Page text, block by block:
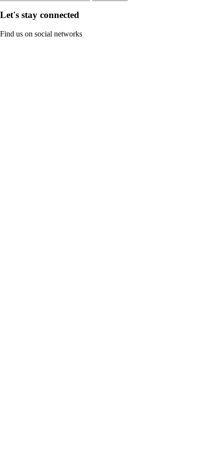
Let's stay connected
Find us on social networks